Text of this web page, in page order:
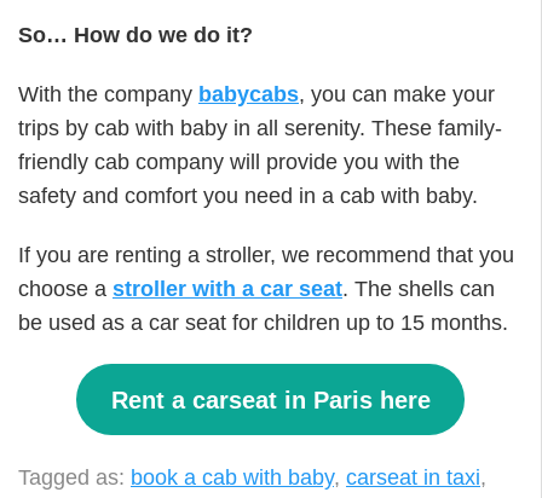
So… How do we do it?
With the company babycabs, you can make your
trips by cab with baby in all serenity. These family-
friendly cab company will provide you with the
safety and comfort you need in a cab with baby.
If you are renting a stroller, we recommend that you
choose a stroller with a car seat. The shells can
be used as a car seat for children up to 15 months.
Rent a carseat in Paris here
Tagged as: book a cab with baby, carseat in taxi,